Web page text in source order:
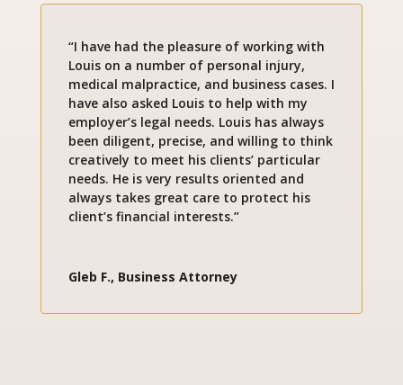
“I have had the pleasure of working with
Louis on a number of personal injury,
medical malpractice, and business cases. I
have also asked Louis to help with my
employer’s legal needs. Louis has always
been diligent, precise, and willing to think
creatively to meet his clients’ particular
needs. He is very results oriented and
always takes great care to protect his
client’s financial interests.”
Gleb F., Business Attorney